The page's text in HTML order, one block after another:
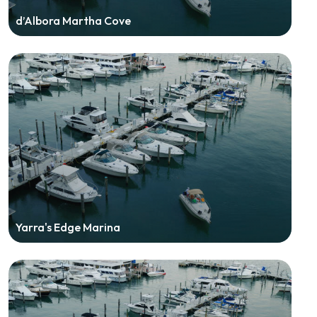
d’Albora Martha Cove
Yarra's Edge Marina